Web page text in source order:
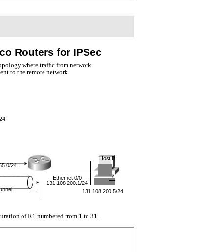
Routers for IPSec
where trafﬁc from network
to the remote network
Host B
24
Ethernet 0/0
131.108.200.1/24
131.108.200.5/24
of R1 numbered from 1 to 31.